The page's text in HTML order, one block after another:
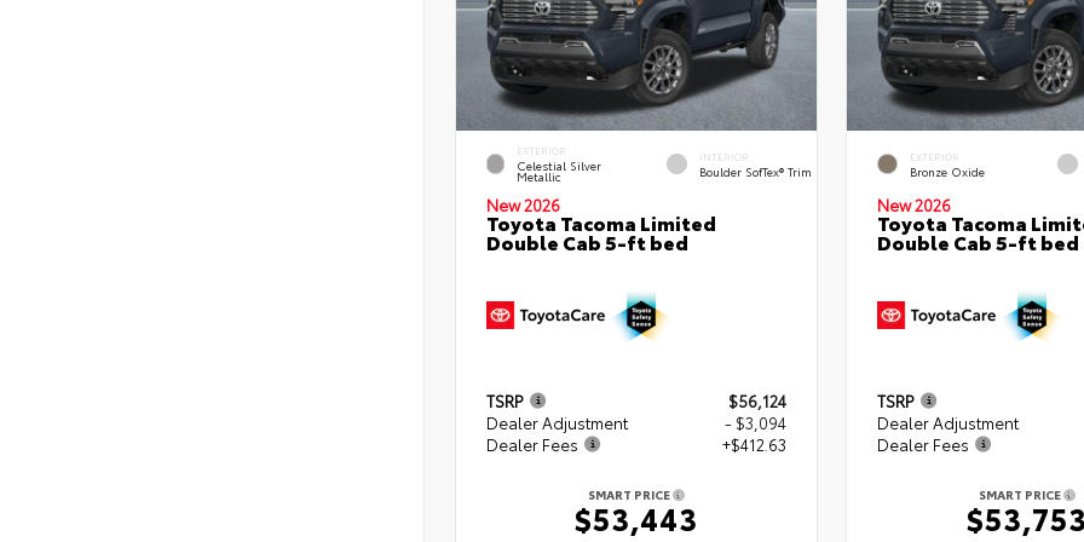
EXTERIOR
Celestial Silver
Metallic
INTERIOR
Boulder SofTex® Trim
New 2026
Toyota Tacoma Limited
Double Cab 5-ft bed
TSRP
$56,124
Dealer Adjustment
- $3,094
Dealer Fees
+$412.63
SMART PRICE
$53,443
EXTERIOR
Bronze Oxide
New 2026
Toyota Tacoma
Double Cab 5-ft bed
TSRP
Dealer Adjustment
Dealer Fees
SMART PRICE